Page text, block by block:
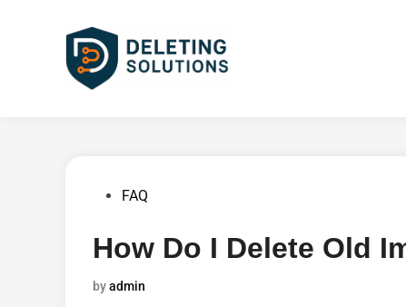
PostedFAQ
How Do I Delete Old
byadmin